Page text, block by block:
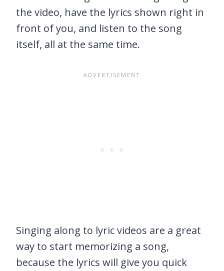
the video, have the lyrics shown right in
front of you, and listen to the song
itself, all at the same time.
Singing along to lyric videos are a great
way to start memorizing a song,
because the lyrics will give you quick